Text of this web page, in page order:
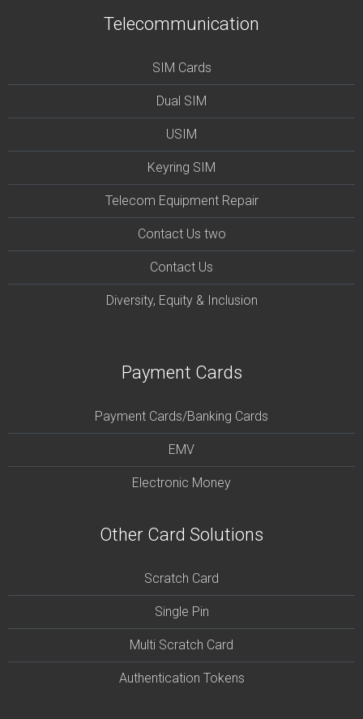
Telecommunication
SIM Cards
Dual SIM
USIM
Keyring SIM
Telecom Equipment Repair
Contact Us two
Contact Us
Diversity, Equity & Inclusion
Payment Cards
Payment Cards/Banking Cards
EMV
Electronic Money
Other Card Solutions
Scratch Card
Single Pin
Multi Scratch Card
Authentication Tokens